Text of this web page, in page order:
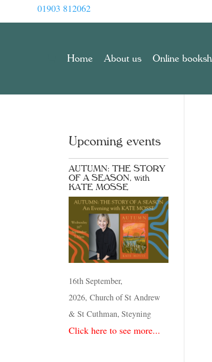
01903 812062
Home About us Online
Upcoming events
AUTUMN: THE STORY
OF A SEASON, with
KATE MOSSE
16th September,
2026, Church of St Andrew
& St Cuthman, Steyning
Click here to see more...